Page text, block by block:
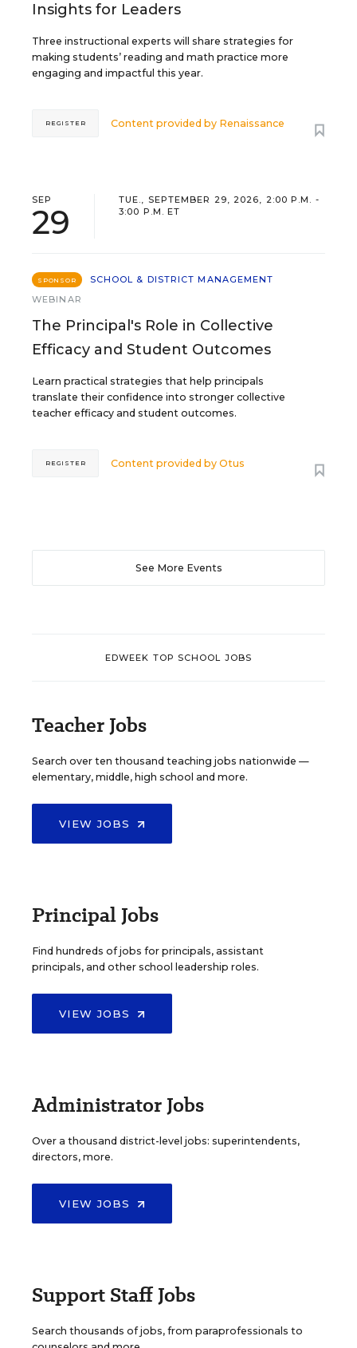
Insights for Leaders
Three instructional experts will share strategies for
making students’ reading and math practice more
engaging and impactful this year.
Content provided by Renaissance
REGISTER
SEP
29
TUE., SEPTEMBER 29, 2026, 2:00 P.M. -
3:00 P.M. ET
SPONSOR
SCHOOL & DISTRICT MANAGEMENT
WEBINAR
The Principal's Role in Collective
Efficacy and Student Outcomes
Learn practical strategies that help principals
translate their confidence into stronger collective
teacher efficacy and student outcomes.
Content provided byOtus
REGISTER
See More Events
EDWEEK TOP SCHOOL JOBS
Teacher Jobs
Search over ten thousand teaching jobs nationwide —
elementary, middle, high school and more.
VIEW JOBS
Principal Jobs
Find hundreds of jobs for principals, assistant
principals, and other school leadership roles.
VIEW JOBS
Administrator Jobs
Over a thousand district-level jobs: superintendents,
directors, more.
VIEW JOBS
Support Staff Jobs
Search thousands of jobs, from paraprofessionals to